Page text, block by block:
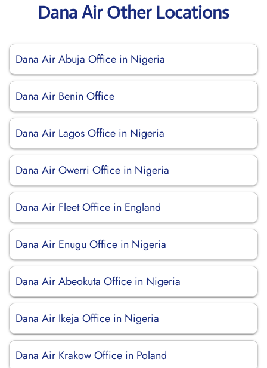
Dana Air Other Locations
Dana Air Abuja Office in Nigeria
Dana Air Benin Office
Dana Air Lagos Office in Nigeria
Dana Air Owerri Office in Nigeria
Dana Air Fleet Office in England
Dana Air Enugu Office in Nigeria
Dana Air Abeokuta Office in Nigeria
Dana Air Ikeja Office in Nigeria
Dana Air Krakow Office in Poland